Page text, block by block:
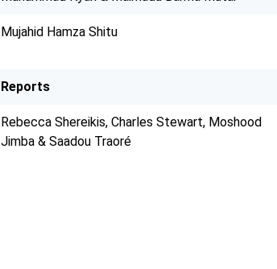
Mujahid Hamza Shitu
Reports
Rebecca Shereikis, Charles Stewart, Moshood
Jimba & Saadou Traoré